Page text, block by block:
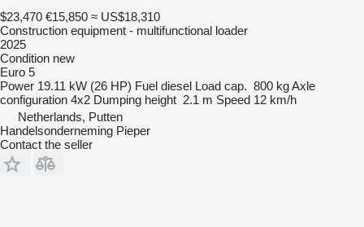
$23,470 €15,850 ≈ US$18,310
Construction equipment - multifunctional loader
2025
Condition new
Euro 5
Power 19.11 kW (26 HP) Fuel diesel Load cap. 800 kgAxle
configuration 4x2 Dumping height 2.1 m Speed 12 km/h
Netherlands, Putten
Handelsonderneming Pieper
Contact the seller